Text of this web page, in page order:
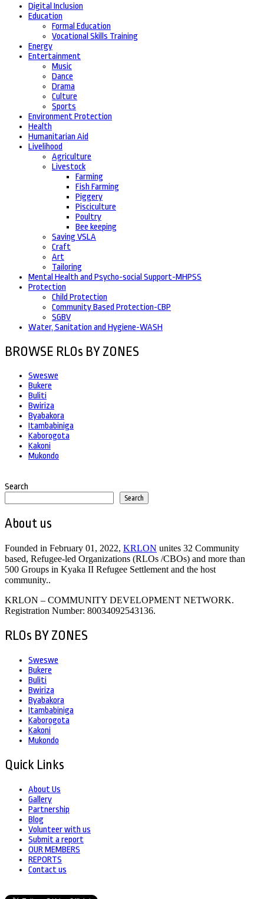
Digital Inclusion
Education
Formal Education
Vocational Skills Training
Energy
Entertainment
Music
Dance
Drama
Culture
Sports
Environment Protection
Health
Humanitarian Aid
Livelihood
Agriculture
Livestock
Farming
Fish Farming
Piggery
Pisciculture
Poultry
Bee keeping
Saving VSLA
Craft
Art
Tailoring
Mental Health and Psycho-social Support-MHPSS
Protection
Child Protection
Community Based Protection-CBP
SGBV
Water, Sanitation and Hygiene-WASH
BROWSE RLOs BY ZONES
Sweswe
Bukere
Buliti
Bwiriza
Byabakora
Itambabiniga
Kaborogota
Kakoni
Mukondo
Search
Search
About us
Founded in February 01, 2022, KRLON unites 32 Community
based, Refugee-led Organizations (RLOs /CBOs) and more than
500 Groups in Kyaka II Refugee Settlement and the host
community..
KRLON – COMMUNITY DEVELOPMENT NETWORK.
Registration Number: 80034092543136.
RLOs BY ZONES
Sweswe
Bukere
Buliti
Bwiriza
Byabakora
Itambabiniga
Kaborogota
Kakoni
Mukondo
Quick Links
About Us
Gallery
Partnership
Blog
Volunteer with us
Submit a report
OUR MEMBERS
REPORTS
Contact us